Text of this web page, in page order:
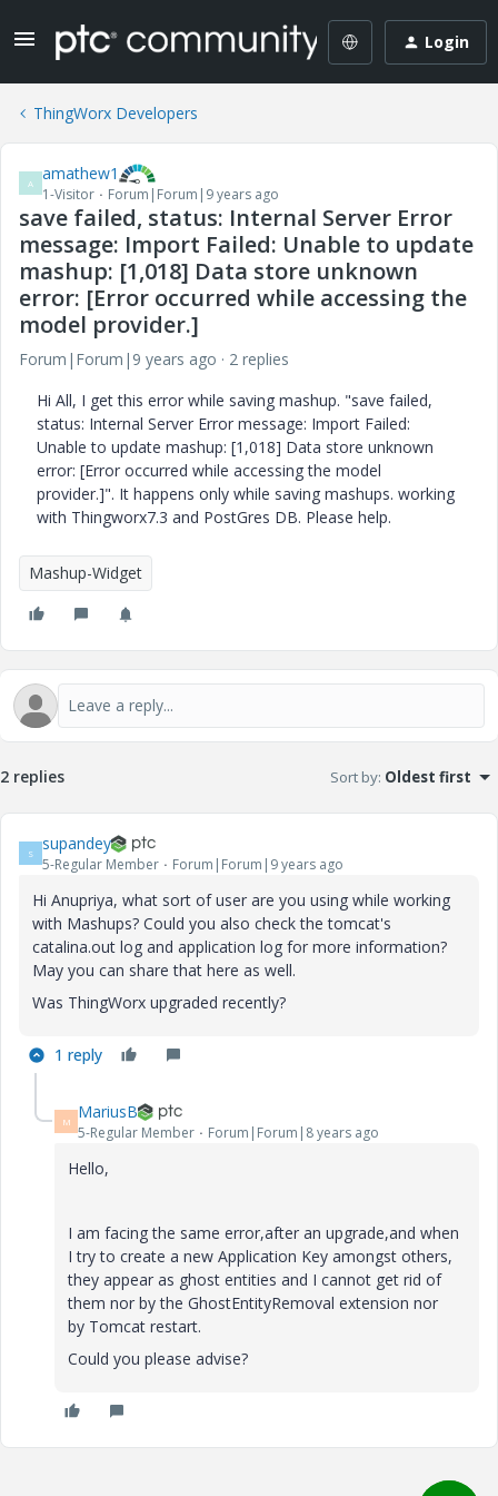
Login
ThingWorx Developers
A amathew1
1-Visitor Forum|Forum|9 years ago
save failed, status: Internal Server Error
message: Import Failed: Unable to update
mashup: [1,018] Data store unknown
error: [Error occurred while accessing the
model provider.]
Forum|Forum|9 years ago
2 replies
Hi All, I get this error while saving mashup. "save failed,
status: Internal Server Error message: Import Failed:
Unable to update mashup: [1,018] Data store unknown
error: [Error occurred while accessing the model
provider.]". It happens only while saving mashups. working
with Thingworx7.3 and PostGres DB. Please help.
Mashup-Widget
2 replies Sort by: Oldest first
S supandey
5-Regular Member Forum|Forum|9 years ago
Hi Anupriya, what sort of user are you using while working
with Mashups? Could you also check the tomcat's
catalina.out log and application log for more information?
May you can share that here as well.
Was ThingWorx upgraded recently?
1 reply
M MariusB
5-Regular Member Forum|Forum|8 years ago
Hello,
I am facing the same error,after an upgrade,and when
I try to create a new Application Key amongst others,
they appear as ghost entities and I cannot get rid of
them nor by the GhostEntityRemoval extension nor
by Tomcat restart.
Could you please advise?